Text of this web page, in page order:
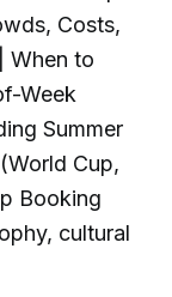
Costs,
When to
Week
Summer
Cup,
Booking
cultural